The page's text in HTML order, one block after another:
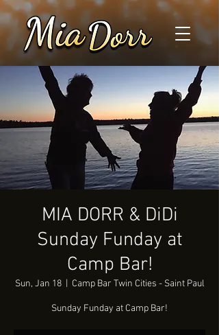
MIA DORR & DiDi
Sunday Funday at
Camp Bar!
Sun, Jan 18
  |
Camp Bar Twin Cities - Saint Paul
Sunday Funday at Camp Bar!